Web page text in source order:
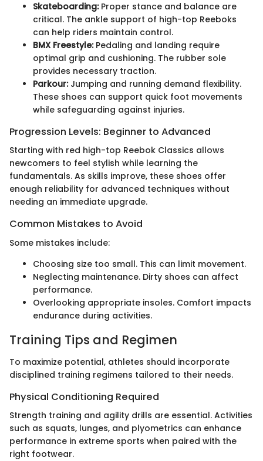
Skateboarding:Proper stance and balance are
critical. The ankle support of high-top Reeboks
can help riders maintain control.
BMX Freestyle:Pedaling and landing require
optimal grip and cushioning. The rubber sole
provides necessary traction.
Parkour:Jumping and running demand flexibility.
These shoes can support quick foot movements
while safeguarding against injuries.
Progression Levels: Beginner to Advanced
Starting with red high-top Reebok Classics allows
newcomers to feel stylish while learning the
fundamentals. As skills improve, these shoes offer
enough reliability for advanced techniques without
needing an immediate upgrade.
Common Mistakes to Avoid
Some mistakes include:
Choosing size too small. This can limit movement.
Neglecting maintenance. Dirty shoes can affect
performance.
Overlooking appropriate insoles. Comfort impacts
endurance during activities.
Training Tips and Regimen
To maximize potential, athletes should incorporate
disciplined training regimens tailored to their needs.
Physical Conditioning Required
Strength training and agility drills are essential. Activities
such as squats, lunges, and plyometrics can enhance
performance in extreme sports when paired with the
right footwear.